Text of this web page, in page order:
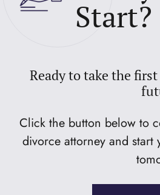
Start?
Ready to take the
Click the button below to
divorce attorney and